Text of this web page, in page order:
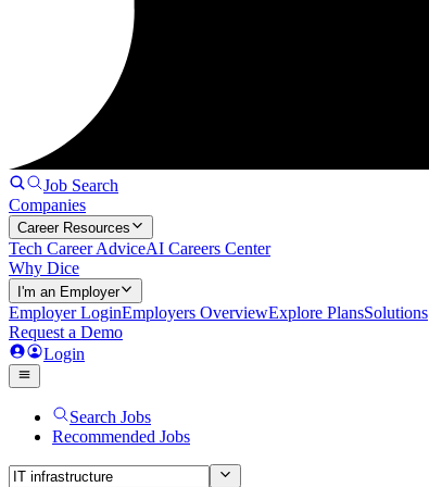
Job Search
Companies
Career Resources
Tech Career AdviceAI Careers Center
Why Dice
I'm an Employer
Employer LoginEmployers OverviewExplore PlansSolutions
Request a Demo
Login
Search Jobs
Recommended Jobs